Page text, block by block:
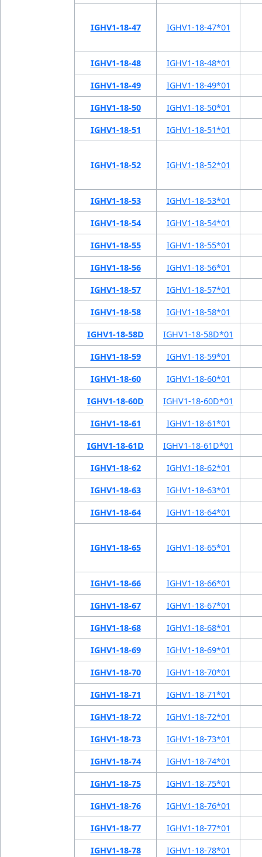
IGHV1-18-47 IGHV1-18-47*01
IGHV1-18-48
IGHV1-18-48*01
IGHV1-18-49
IGHV1-18-49*01
IGHV1-18-50
IGHV1-18-50*01
IGHV1-18-51
IGHV1-18-51*01
IGHV1-18-52 IGHV1-18-52*01
IGHV1-18-53
IGHV1-18-53*01
IGHV1-18-54
IGHV1-18-54*01
IGHV1-18-55
IGHV1-18-55*01
IGHV1-18-56
IGHV1-18-56*01
IGHV1-18-57
IGHV1-18-57*01
IGHV1-18-58
IGHV1-18-58*01
IGHV1-18-58D
IGHV1-18-58D*01
IGHV1-18-59
IGHV1-18-59*01
IGHV1-18-60
IGHV1-18-60*01
IGHV1-18-60D
IGHV1-18-60D*01
IGHV1-18-61
IGHV1-18-61*01
IGHV1-18-61D
IGHV1-18-61D*01
IGHV1-18-62
IGHV1-18-62*01
IGHV1-18-63
IGHV1-18-63*01
IGHV1-18-64
IGHV1-18-64*01
IGHV1-18-65 IGHV1-18-65*01
IGHV1-18-66
IGHV1-18-66*01
IGHV1-18-67
IGHV1-18-67*01
IGHV1-18-68
IGHV1-18-68*01
IGHV1-18-69
IGHV1-18-69*01
IGHV1-18-70
IGHV1-18-70*01
IGHV1-18-71
IGHV1-18-71*01
IGHV1-18-72
IGHV1-18-72*01
IGHV1-18-73
IGHV1-18-73*01
IGHV1-18-74
IGHV1-18-74*01
IGHV1-18-75
IGHV1-18-75*01
IGHV1-18-76
IGHV1-18-76*01
IGHV1-18-77
IGHV1-18-77*01
IGHV1-18-78
IGHV1-18-78*01